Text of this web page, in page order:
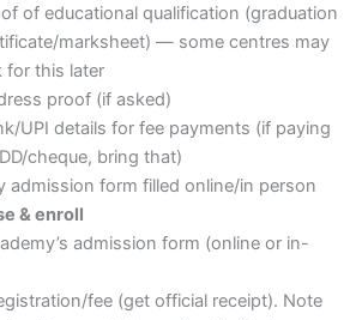
of educational qualification (graduation
marksheet) — some centres may
for this later
proof (if asked)
UPI details for fee payments (if paying
cheque, bring that)
admission form filled online/in person
& enroll
admission form (online or in-
fee (get official receipt). Note